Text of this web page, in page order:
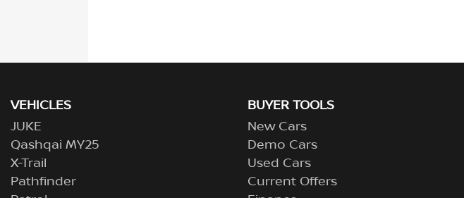
VEHICLES
JUKE
Qashqai MY25
X-Trail
Pathfinder
BUYER TOOLS
New Cars
Demo Cars
Used Cars
Current Offers